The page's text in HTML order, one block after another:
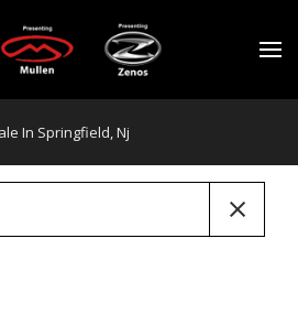
In Springfield, Nj